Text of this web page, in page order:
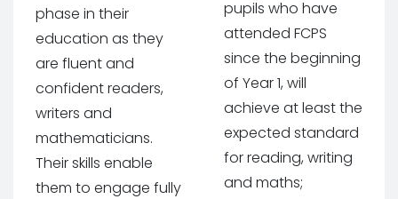
phase in their
education as they
are fluent and
confident readers,
writers and
mathematicians.
Their skills enable
them to engage fully
pupils who have
attended FCPS
since the beginning
of Year 1, will
achieve at least the
expected standard
for reading, writing
and maths;